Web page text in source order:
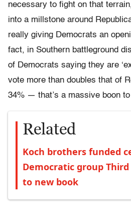
necessary to fight on that
into a millstone around
really giving Democrats an
fact, in Southern battleground
of Democrats saying they are
vote more than doubles that of
34% — that’s a massive boon
Related
Koch brothers funded
Democratic group Third
to new book